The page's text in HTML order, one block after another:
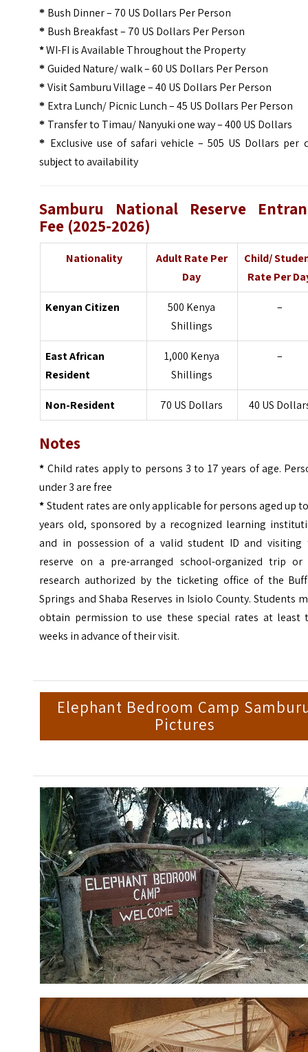
* Bush Dinner – 70 US Dollars Per Person
* Bush Breakfast – 70 US Dollars Per Person
*WI-FI is Available Throughout the Property
*Guided Nature/ walk – 60 US Dollars Per Person
*Visit Samburu Village – 40 US Dollars Per Person
* Extra Lunch/ Picnic Lunch – 45 US Dollars Per Person
* Transfer to Timau/ Nanyuki one way – 400 US Dollars
* Exclusive use of safari vehicle – 505 US Dollars per
subject to availability
Samburu National Reserve
Fee (2025-2026)
Nationality
Adult Rate Per
Day
Child/
Rate Per
Kenyan Citizen
500 Kenya
Shillings
–
East African
Resident
1,000 Kenya
Shillings
–
Non-Resident 70 US Dollars 40 US
Notes
* Child rates apply to persons 3 to 17 years of age.
under 3 are free
*Student rates are only applicable for persons aged up
years old, sponsored by a recognized learning
and in possession of a valid student ID and visiting
reserve on a pre-arranged school-organized trip
research authorized by the ticketing office of the
Springs and Shaba Reserves in Isiolo County. Students
obtain permission to use these special rates at least
weeks in advance of their visit.
Elephant Bedroom Camp
Pictures